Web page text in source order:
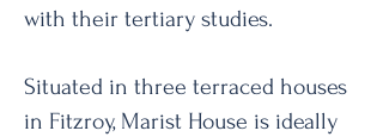
with their tertiary studies.
Situated in three terraced houses
in Fitzroy, Marist House is ideally